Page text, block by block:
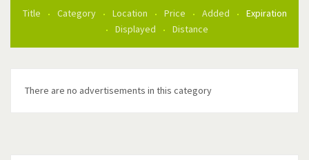
Title Category Location Price Added
Expiration
Displayed
Distance
There are no advertisements in this category